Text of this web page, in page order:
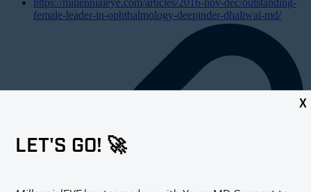
X
LET'S GO! 🚀
https://millennialeye.com/articles/2016-nov-dec/outstanding-
female-leader-in-ophthalmology-deepinder-dhaliwal-md/